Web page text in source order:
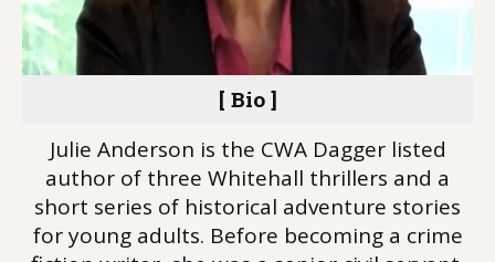
[ Bio ]
Julie Anderson is the CWA Dagger listed
author of three Whitehall thrillers and a
short series of historical adventure stories
for young adults. Before becoming a crime